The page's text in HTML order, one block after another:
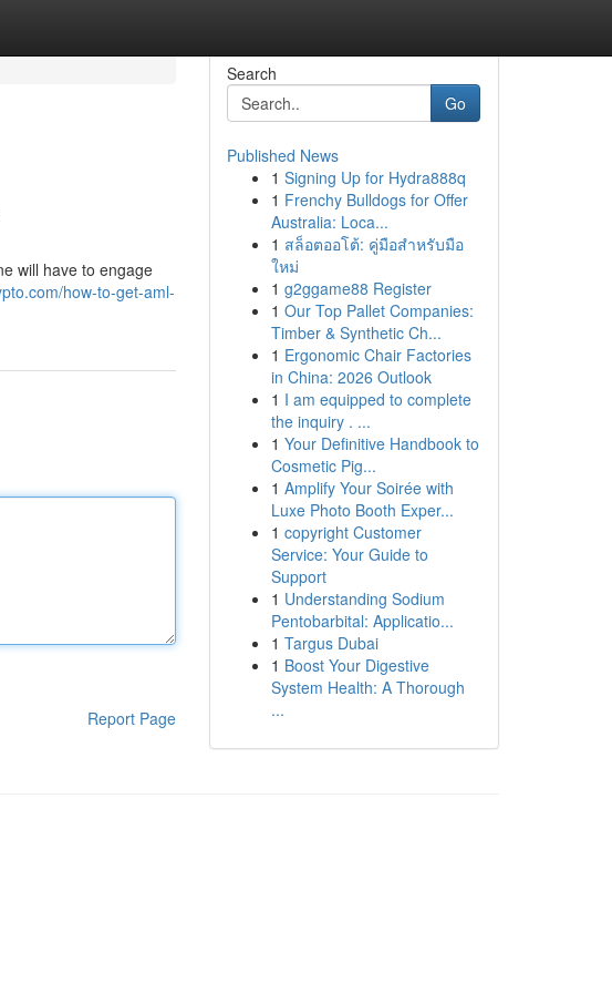
will have to engage
how-to-get-aml-
Report Page
Search
Go
Published News
1 Signing Up for Hydra888q
1 Frenchy Bulldogs for Offer
Australia: Loca...
1 สล็อตออโต้: คู่มือสำหรับมือ
ใหม่
1 g2ggame88 Register
1 Our Top Pallet Companies:
Timber & Synthetic Ch...
1 Ergonomic Chair Factories
in China: 2026 Outlook
1 I am equipped to complete
the inquiry . ...
1 Your Definitive Handbook to
Cosmetic Pig...
1 Amplify Your Soirée with
Luxe Photo Booth Exper...
1 copyright Customer
Service: Your Guide to
Support
1 Understanding Sodium
Pentobarbital: Applicatio...
1 Targus Dubai
1 Boost Your Digestive
System Health: A Thorough
...